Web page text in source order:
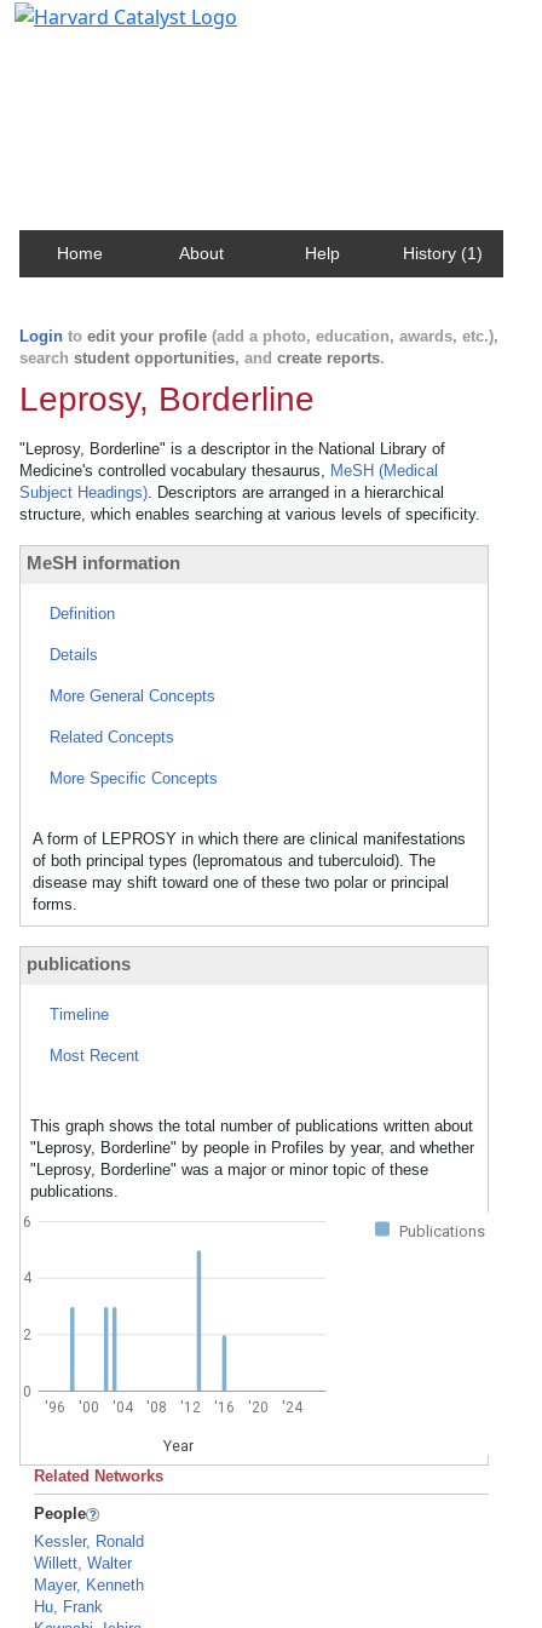
Home About Help History (1)
Login to edit your profile (add a photo, education, awards, etc.),
search student opportunities, and create reports.
Leprosy, Borderline
"Leprosy, Borderline" is a descriptor in the National Library of
Medicine's controlled vocabulary thesaurus, MeSH (Medical
Subject Headings). Descriptors are arranged in a hierarchical
structure, which enables searching at various levels of specificity.
MeSH information
Definition
Details
More General Concepts
Related Concepts
More Specific Concepts
A form of LEPROSY in which there are clinical manifestations
of both principal types (lepromatous and tuberculoid). The
disease may shift toward one of these two polar or principal
forms.
publications
Timeline
Most Recent
This graph shows the total number of publications written about
"Leprosy, Borderline" by people in Profiles by year, and whether
"Leprosy, Borderline" was a major or minor topic of these
publications.
Publications
'96 '00 '04 '08 '12 '16 '20 '24
Year
0
2
4
6
Related Networks
People
Kessler, Ronald
Willett, Walter
Mayer, Kenneth
Hu, Frank